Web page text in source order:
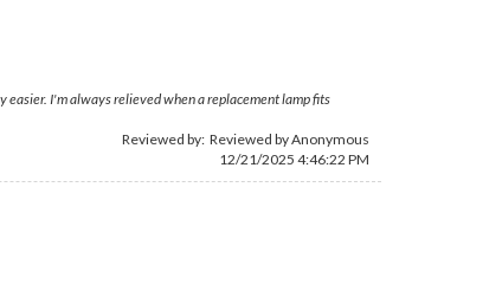
I'm always relieved when a replacement lamp fits
Reviewed by: Reviewed by Anonymous
12/21/2025 4:46:22 PM